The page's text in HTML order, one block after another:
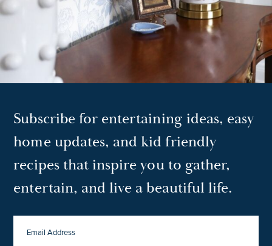
Subscribe for entertaining ideas, easy
home updates, and kid friendly
recipes that inspire you to gather,
entertain, and live a beautiful life.